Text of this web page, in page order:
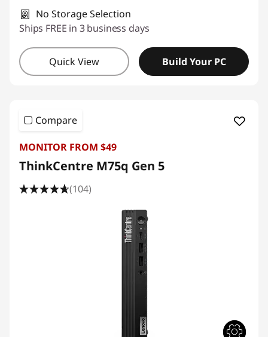
No Storage Selection
Ships FREE in 3 business days
Quick View Build Your PC
Compare
MONITOR FROM $49
ThinkCentre M75q Gen 5
(104)